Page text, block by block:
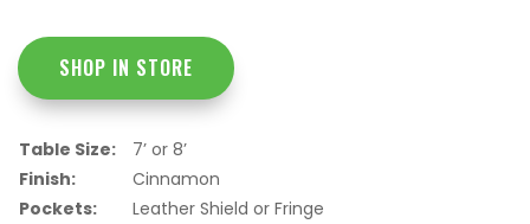
SHOP IN STORE
Table Size:
7’ or 8’
Finish:
Cinnamon
Pockets:
Leather Shield or Fringe